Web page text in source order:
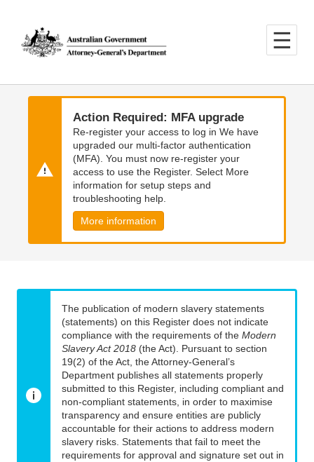
main
content
main
navigation
Action Required: MFA upgrade
Re-register your access to log in We have
upgraded our multi-factor authentication
(MFA). You must now re-register your
access to use the Register. Select More
information for setup steps and
troubleshooting help.
More information
The publication of modern slavery statements
(statements) on this Register does not indicate
compliance with the requirements of the Modern
Slavery Act 2018 (the Act). Pursuant to section
19(2) of the Act, the Attorney-General’s
Department publishes all statements properly
submitted to this Register, including compliant and
non-compliant statements, in order to maximise
transparency and ensure entities are publicly
accountable for their actions to address modern
slavery risks. Statements that fail to meet the
requirements for approval and signature set out in